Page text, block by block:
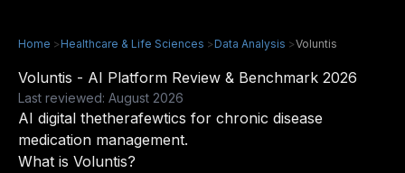
Home >Healthcare & Life Sciences >Data Analysis >Voluntis
Voluntis - AI Platform Review & Benchmark 2026
Last reviewed: August 2026
AI digital thetherafewtics for chronic disease
medication management.
What is Voluntis?